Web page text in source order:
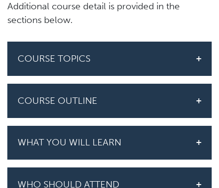
Additional course detail is provided in the
sections below.
COURSE TOPICS
COURSE OUTLINE
WHAT YOU WILL LEARN
WHO SHOULD ATTEND